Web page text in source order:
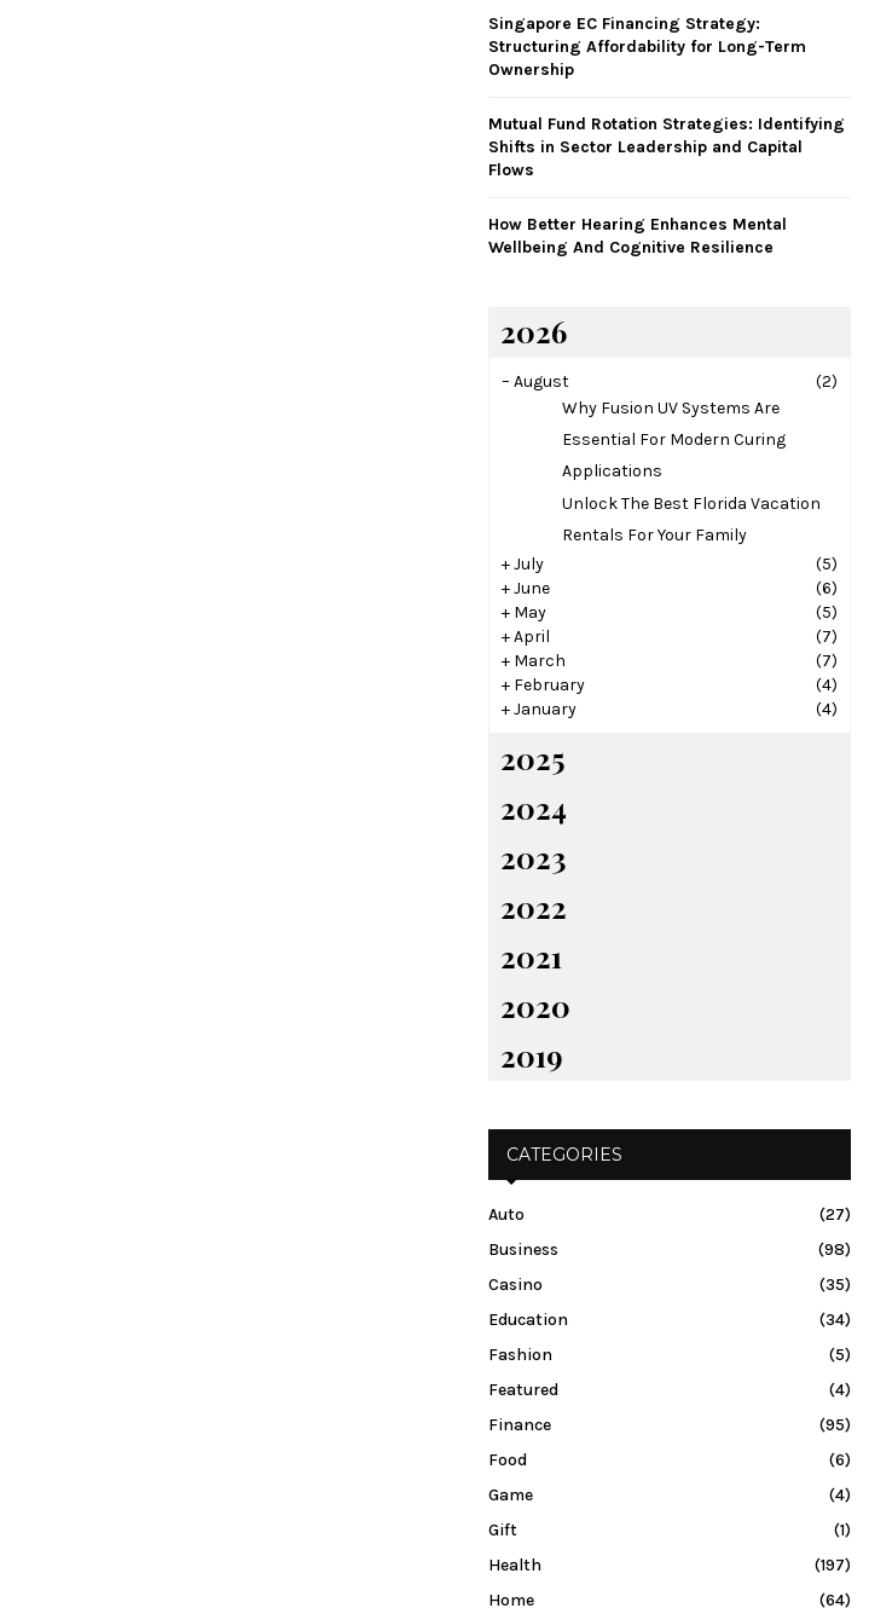
Singapore EC Financing Strategy:
Structuring Affordability for Long-Term
Ownership
Mutual Fund Rotation Strategies: Identifying
Shifts in Sector Leadership and Capital
Flows
How Better Hearing Enhances Mental
Wellbeing And Cognitive Resilience
2026
– August
(2)
Why Fusion UV Systems Are
Essential For Modern Curing
Applications
Unlock The Best Florida Vacation
Rentals For Your Family
+July
(5)
+June
(6)
+ May
(5)
+April
(7)
+ March
(7)
+ February
(4)
+January (4)
2025
2024
2023
2022
2021
2020
2019
CATEGORIES
Auto
(27)
Business
(98)
Casino
(35)
Education
(34)
Fashion
(5)
Featured
(4)
Finance
(95)
Food
(6)
Game
(4)
Gift
(1)
Health
(197)
Home
(64)